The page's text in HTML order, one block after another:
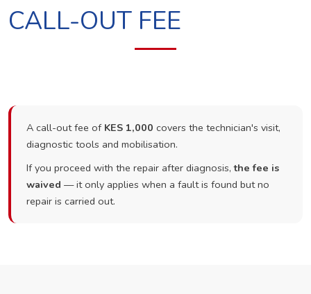
CALL-OUT FEE
A call-out fee of KES 1,000 covers the technician's visit,
diagnostic tools and mobilisation.
If you proceed with the repair after diagnosis,the fee is
waived — it only applies when a fault is found but no
repair is carried out.